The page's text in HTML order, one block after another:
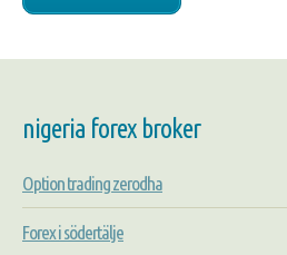
nigeria forex broker
Option trading zerodha
Forex i södertälje